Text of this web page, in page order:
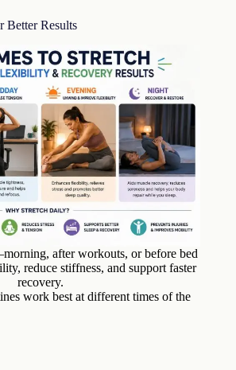
Better Results
after workouts, or before bed
reduce stiffness, and support faster
recovery.
work best at different times of the